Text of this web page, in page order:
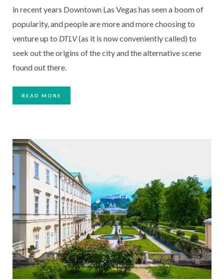
in recent years Downtown Las Vegas has seen a boom of
popularity, and people are more and more choosing to
venture up to DTLV (as it is now conveniently called) to
seek out the origins of the city and the alternative scene
found out there.
READ MORE